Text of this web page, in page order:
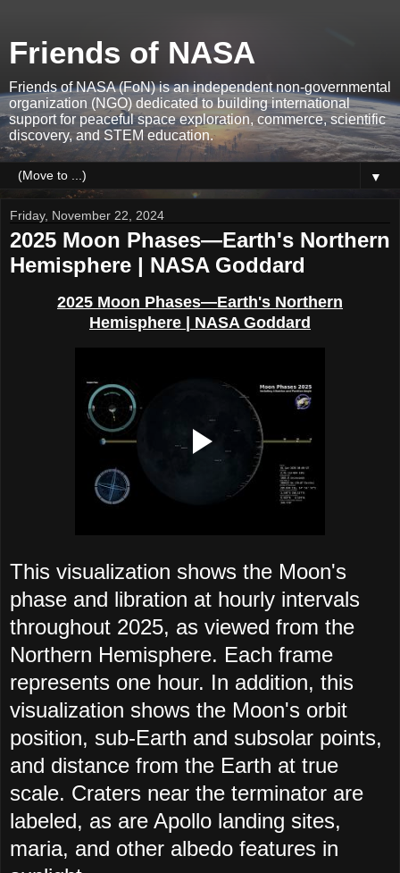
Friends of NASA
Friends of NASA (FoN) is an independent non-governmental
organization (NGO) dedicated to building international
support for peaceful space exploration, commerce, scientific
discovery, and STEM education.
▼
Friday, November 22, 2024
2025 Moon Phases—Earth's Northern
Hemisphere | NASA Goddard
2025 Moon Phases—Earth's Northern
Hemisphere | NASA Goddard
This visualization shows the Moon's
phase and libration at hourly intervals
throughout 2025, as viewed from the
Northern Hemisphere. Each frame
represents one hour. In addition, this
visualization shows the Moon's orbit
position, sub-Earth and subsolar points,
and distance from the Earth at true
scale. Craters near the terminator are
labeled, as are Apollo landing sites,
maria, and other albedo features in